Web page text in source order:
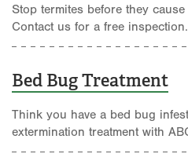
Stop termites before they
Contact us for a free inspection.
Bed Bug Treatment
Think you have a bed bug
extermination treatment with